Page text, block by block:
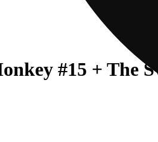
#15 + The